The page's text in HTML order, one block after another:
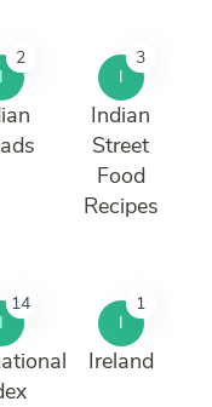
I
2
I
3
Indian
Street
Food
Recipes
I
14
I
1
Ireland